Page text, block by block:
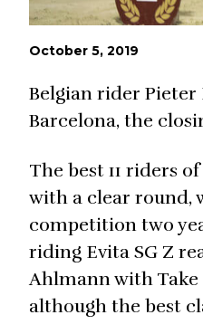
October 5, 2019
Belgian rider Pieter
Barcelona, the
The best 11 riders
with a clear round,
competition two
riding Evita SG Z
Ahlmann with Take
although the best